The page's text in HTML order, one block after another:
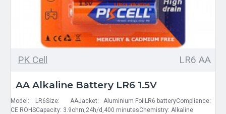
PK Cell LR6 AA
AA Alkaline Battery LR6 1.5V
Model: LR6Size: AAJacket: Aluminium FoilLR6 batteryCompliance:
CE ROHSCapacity: 3.9ohm,24h/d,400 minutesChemistry: Alkaline